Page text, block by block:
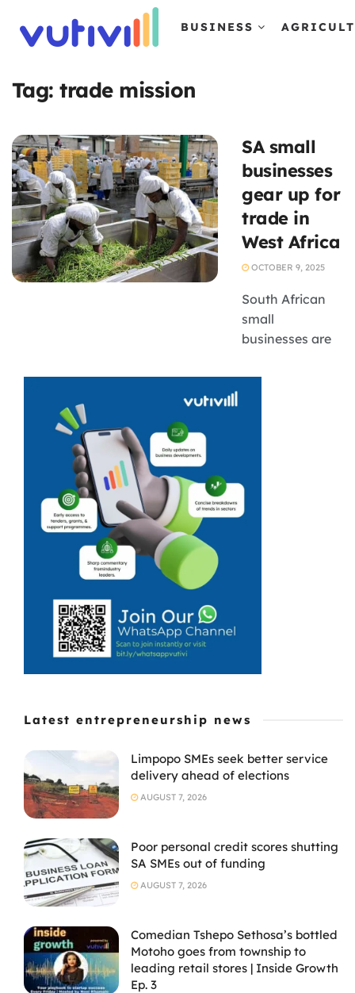
BUSINESS
Tag:trade mission
SA small
businesses
gear up for
trade in
West Africa
OCTOBER 9, 2025
South African
small
businesses are
rare opportunity
Trade Mission
Latest entrepreneurship news
Limpopo SMEs seek better service
delivery ahead of elections
AUGUST 7, 2026
Poor personal credit scores shutting
SA SMEs out of funding
AUGUST 7, 2026
Comedian Tshepo Sethosa’s bottled
Motoho goes from township to
leading retail stores | Inside Growth
Ep. 3